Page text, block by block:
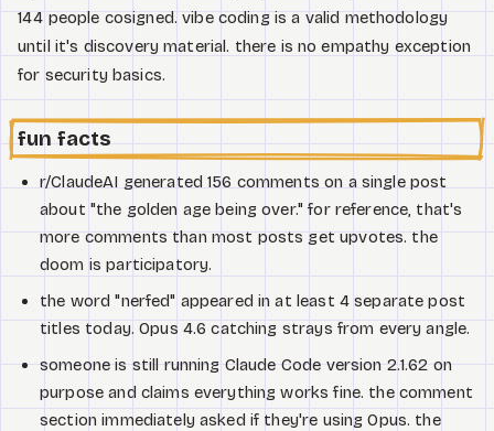
144 people cosigned. vibe coding is a valid methodology
until it's discovery material. there is no empathy exception
for security basics.
fun facts
r/ClaudeAI generated 156 comments on a single post
about "the golden age being over." for reference, that's
more comments than most posts get upvotes. the
doom is participatory.
the word "nerfed" appeared in at least 4 separate post
titles today. Opus 4.6 catching strays from every angle.
someone is still running Claude Code version 2.1.62 on
purpose and claims everything works fine. the comment
section immediately asked if they're using Opus. the